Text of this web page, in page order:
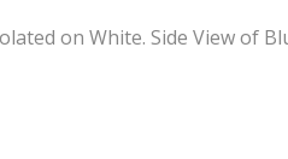
on White. Side View of